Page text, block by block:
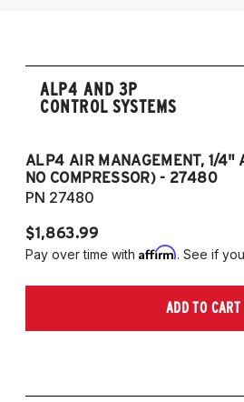
ALP4 AND 3P
CONTROL SYSTEMS
ALP4 AIR MANAGEMENT, 1/4"
NO COMPRESSOR) - 27480
PN 27480
$1,863.99
Pay over time with Affirm. See if
ADD TO CART